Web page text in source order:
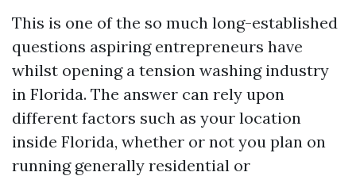
This is one of the so much long-established
questions aspiring entrepreneurs have
whilst opening a tension washing industry
in Florida. The answer can rely upon
different factors such as your location
inside Florida, whether or not you plan on
running generally residential or